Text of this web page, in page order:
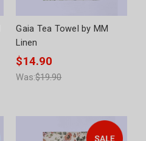
Gaia Tea Towel by MM
Linen
$14.90
Was:$19.90